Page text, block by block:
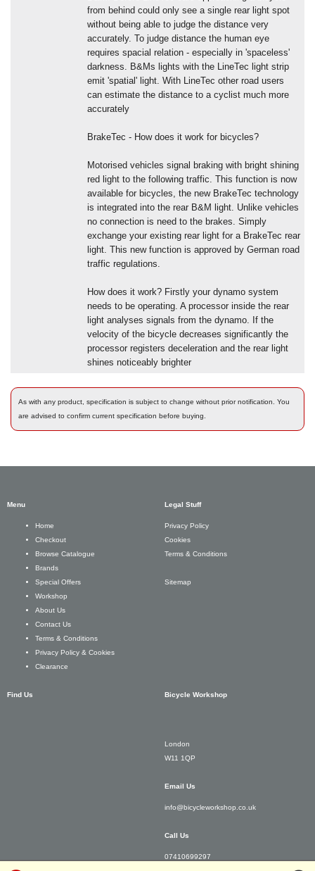
from behind could only see a single rear light spot
without being able to judge the distance very
accurately. To judge distance the human eye
requires spacial relation - especially in 'spaceless'
darkness. B&Ms lights with the LineTec light strip
emit 'spatial' light. With LineTec other road users
can estimate the distance to a cyclist much more
accurately
BrakeTec - How does it work for bicycles?
Motorised vehicles signal braking with bright shining
red light to the following traffic. This function is now
available for bicycles, the new BrakeTec technology
is integrated into the rear B&M light. Unlike vehicles
no connection is need to the brakes. Simply
exchange your existing rear light for a BrakeTec rear
light. This new function is approved by German road
traffic regulations.
How does it work? Firstly your dynamo system
needs to be operating. A processor inside the rear
light analyses signals from the dynamo. If the
velocity of the bicycle decreases significantly the
processor registers deceleration and the rear light
shines noticeably brighter
As with any product, specification is subject to change without prior notification. You
are advised to confirm current specification before buying.
Menu
Home
Checkout
Browse Catalogue
Brands
Special Offers
Workshop
About Us
Contact Us
Terms & Conditions
Privacy Policy & Cookies
Clearance
Legal Stuff
Privacy Policy
Cookies
Terms & Conditions
Sitemap
Find Us Bicycle Workshop
London
W11 1QP
Email Us
info@bicycleworkshop.co.uk
Call Us
07410699297